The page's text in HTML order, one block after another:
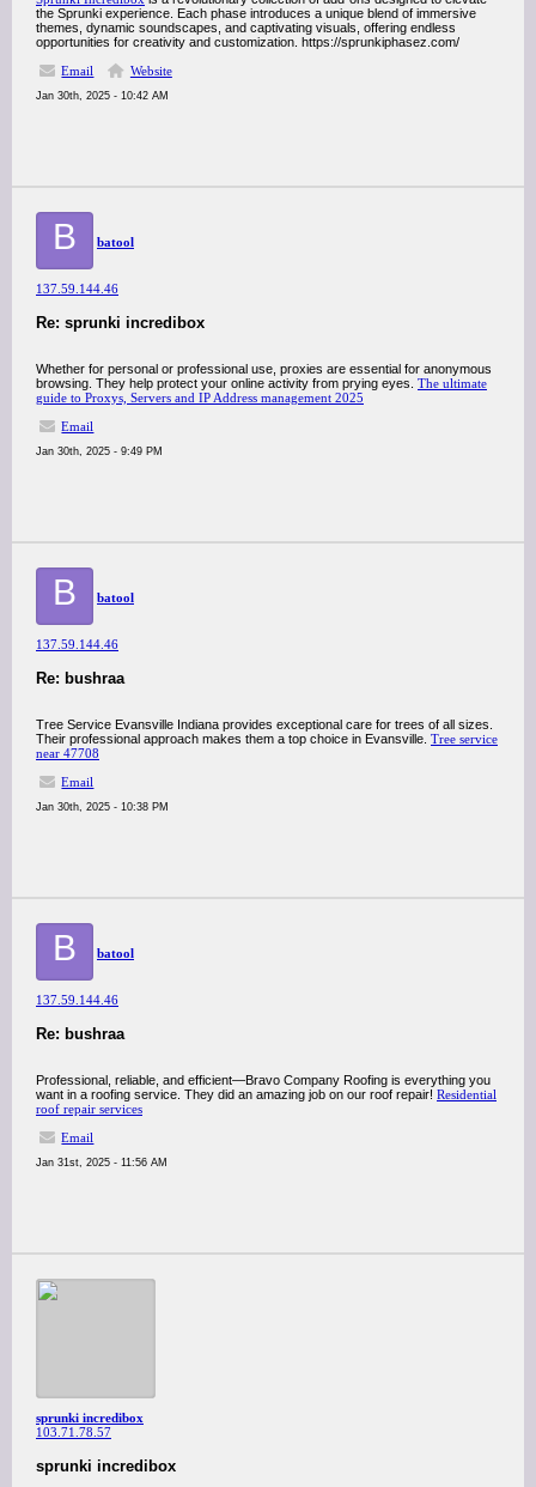
the Sprunki experience. Each phase introduces a unique blend of immersive
themes, dynamic soundscapes, and captivating visuals, offering endless
opportunities for creativity and customization. https://sprunkiphasez.com/
Email
Website
Jan 30th, 2025 - 10:42 AM
B batool
137.59.144.46
Re: sprunki incredibox
Whether for personal or professional use, proxies are essential for anonymous
browsing. They help protect your online activity from prying eyes. The ultimate
guide to Proxys, Servers and IP Address management 2025
Email
Jan 30th, 2025 - 9:49 PM
B batool
137.59.144.46
Re: bushraa
Tree Service Evansville Indiana provides exceptional care for trees of all sizes.
Their professional approach makes them a top choice in Evansville. Tree service
near 47708
Email
Jan 30th, 2025 - 10:38 PM
B batool
137.59.144.46
Re: bushraa
Professional, reliable, and efficient—Bravo Company Roofing is everything you
want in a roofing service. They did an amazing job on our roof repair! Residential
roof repair services
Email
Jan 31st, 2025 - 11:56 AM
sprunki incredibox
103.71.78.57
sprunki incredibox